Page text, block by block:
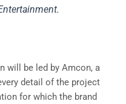
will be led by Amcon, a
detail of the project
for which the brand